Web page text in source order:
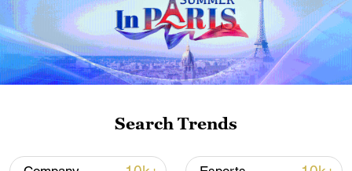
Iran, Oman reach understanding on Hormuz
Search Trends